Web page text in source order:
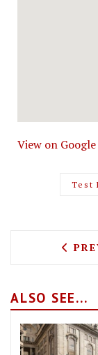
View on
Test
ALSO SEE...